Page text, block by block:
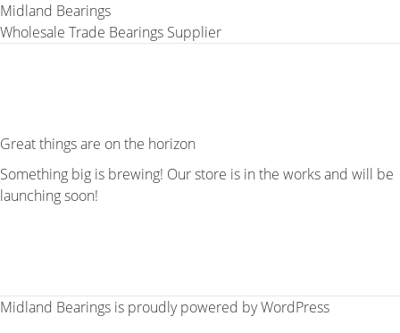
Midland Bearings
Wholesale Trade Bearings Supplier
Great things are on the horizon
Something big is brewing! Our store is in the works and will be
launching soon!
Midland Bearings is proudly powered byWordPress